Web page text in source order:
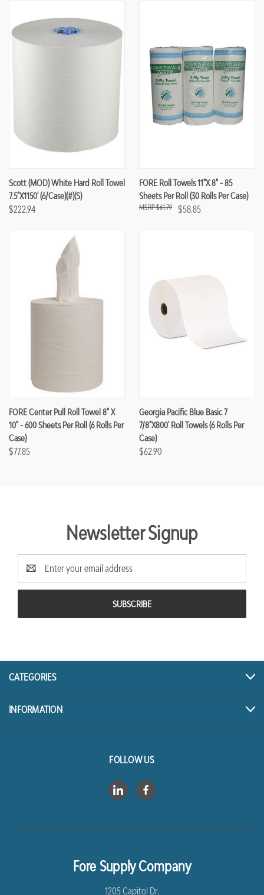
Scott (MOD) White Hard Roll Towel
7.5"x1150' (6/case)(#)(S)
$222.94
FORE Roll Towels 11"x 8" - 85
Sheets Per Roll (30 Rolls Per Case)
$58.85
$61.79
FORE Center Pull Roll Towel 8" X
10" - 600 Sheets Per Roll (6 Rolls Per
Case)
$77.85
Georgia Pacific Blue Basic 7
7/8"x800' Roll Towels (6 Rolls Per
Case)
$62.90
Newsletter Signup
Email
Address
CATEGORIES
INFORMATION
FOLLOW US
Fore Supply Company
1205 Capitol Dr.